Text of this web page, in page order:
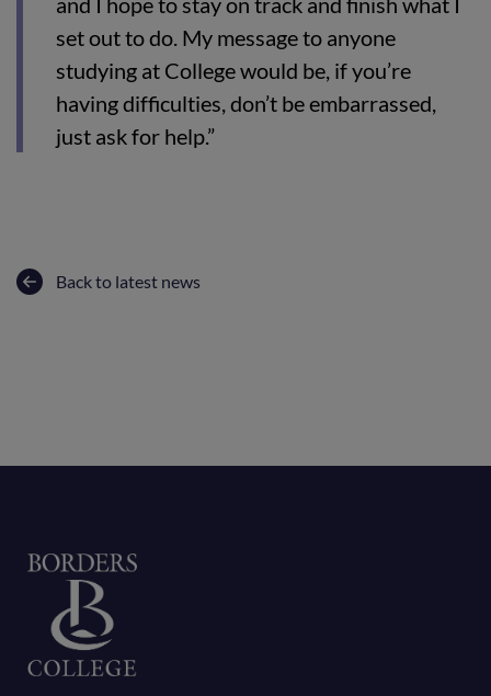
set out to do. My message to anyone
studying at College would be, if you’re
having difficulties, don’t be embarrassed,
just ask for help.”
Back to latest news